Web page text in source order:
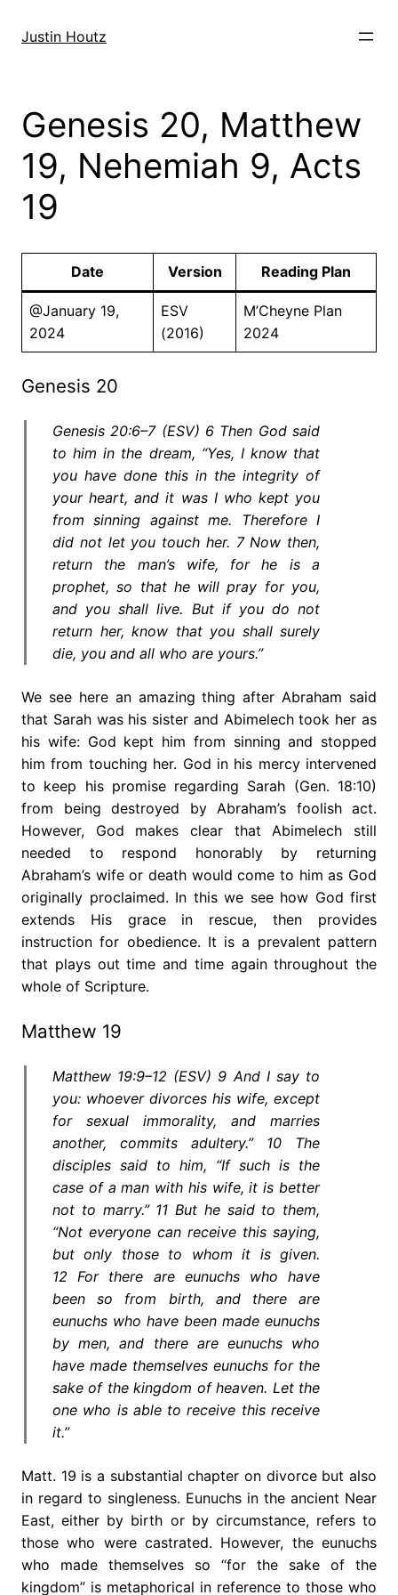
Justin Houtz
Genesis 20, Matthew
19, Nehemiah 9, Acts
19
Date Version Reading Plan
@January 19,
2024
ESV
(2016)
M’Cheyne Plan
2024
Genesis 20
Genesis 20:6–7 (ESV) 6 Then God said
to him in the dream, “Yes, I know that
you have done this in the integrity of
your heart, and it was I who kept you
from sinning against me. Therefore I
did not let you touch her. 7 Now then,
return the man’s wife, for he is a
prophet, so that he will pray for you,
and you shall live. But if you do not
return her, know that you shall surely
die, you and all who are yours.”
We see here an amazing thing after Abraham said
that Sarah was his sister and Abimelech took her as
his wife: God kept him from sinning and stopped
him from touching her. God in his mercy intervened
to keep his promise regarding Sarah (Gen. 18:10)
from being destroyed by Abraham’s foolish act.
However, God makes clear that Abimelech still
needed to respond honorably by returning
Abraham’s wife or death would come to him as God
originally proclaimed. In this we see how God first
extends His grace in rescue, then provides
instruction for obedience. It is a prevalent pattern
that plays out time and time again throughout the
whole of Scripture.
Matthew 19
Matthew 19:9–12 (ESV) 9 And I say to
you: whoever divorces his wife, except
for sexual immorality, and marries
another, commits adultery.” 10 The
disciples said to him, “If such is the
case of a man with his wife, it is better
not to marry.” 11 But he said to them,
“Not everyone can receive this saying,
but only those to whom it is given.
12 For there are eunuchs who have
been so from birth, and there are
eunuchs who have been made eunuchs
by men, and there are eunuchs who
have made themselves eunuchs for the
sake of the kingdom of heaven. Let the
one who is able to receive this receive
it.”
Matt. 19 is a substantial chapter on divorce but also
in regard to singleness. Eunuchs in the ancient Near
East, either by birth or by circumstance, refers to
those who were castrated. However, the eunuchs
who made themselves so “for the sake of the
kingdom” is metaphorical in reference to those who